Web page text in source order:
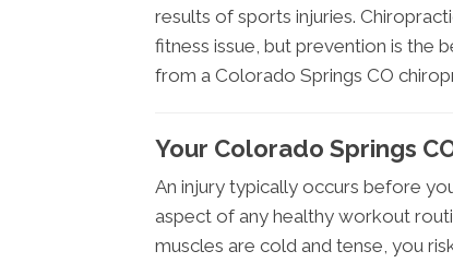
results of sports injuries.
fitness issue, but prevention is the
from a Colorado Springs CO
Your Colorado Springs
An injury typically occurs before
aspect of any healthy workout
muscles are cold and tense, you